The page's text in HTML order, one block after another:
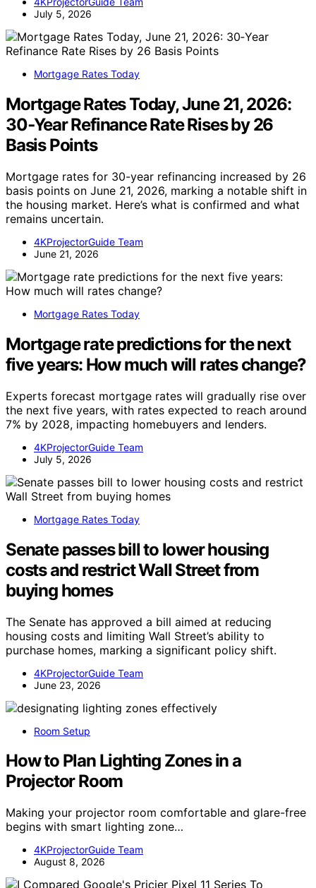
July 5, 2026
Mortgage Rates Today
Mortgage Rates Today, June 21, 2026:
30‑Year Refinance Rate Rises by 26
Basis Points
Mortgage rates for 30-year refinancing increased by 26
basis points on June 21, 2026, marking a notable shift in
the housing market. Here’s what is confirmed and what
remains uncertain.
4KProjectorGuide Team
June 21, 2026
Mortgage Rates Today
Mortgage rate predictions for the next
five years: How much will rates change?
Experts forecast mortgage rates will gradually rise over
the next five years, with rates expected to reach around
7% by 2028, impacting homebuyers and lenders.
4KProjectorGuide Team
July 5, 2026
Mortgage Rates Today
Senate passes bill to lower housing
costs and restrict Wall Street from
buying homes
The Senate has approved a bill aimed at reducing
housing costs and limiting Wall Street’s ability to
purchase homes, marking a significant policy shift.
4KProjectorGuide Team
June 23, 2026
Room Setup
How to Plan Lighting Zones in a
Projector Room
Making your projector room comfortable and glare-free
begins with smart lighting zone…
4KProjectorGuide Team
August 8, 2026